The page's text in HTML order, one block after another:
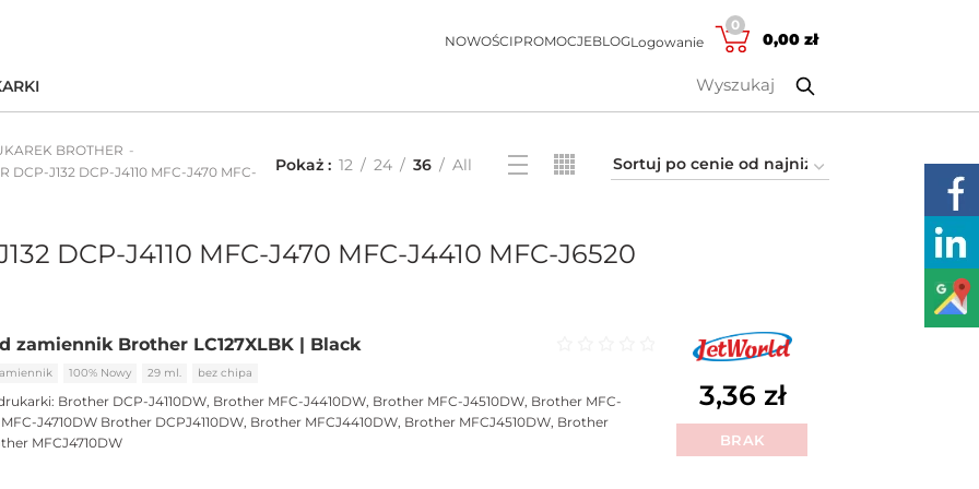
NOWOŚCIPROMOCJEBLOGLogowanie
0
0,00 zł
BROTHER
DCP-J132 DCP-J4110 MFC-J470 MFC-
Pokaż 12 24 36 All
DCP-J4110 MFC-J470 MFC-J4410 MFC-J6520
zamiennik Brother LC127XLBK | Black
Oceniono
100% Nowy 29 ml. bez chipa
Brother DCP-J4110DW, Brother MFC-J4410DW, Brother MFC-J4510DW, Brother MFC-
J4710DW Brother DCPJ4110DW, Brother MFCJ4410DW, Brother MFCJ4510DW, Brother
MFCJ4710DW
3,36 zł
BRAK